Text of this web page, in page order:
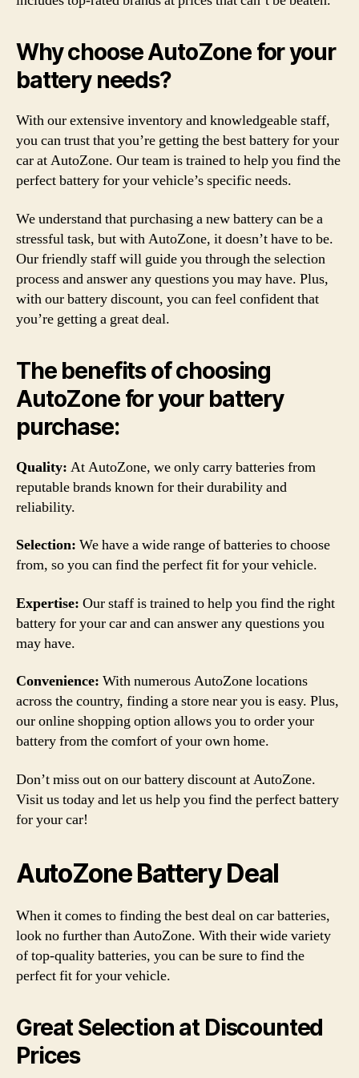
Why choose AutoZone for your
battery needs?
With our extensive inventory and knowledgeable staff,
you can trust that you’re getting the best battery for your
car at AutoZone. Our team is trained to help you find the
perfect battery for your vehicle’s specific needs.
We understand that purchasing a new battery can be a
stressful task, but with AutoZone, it doesn’t have to be.
Our friendly staff will guide you through the selection
process and answer any questions you may have. Plus,
with our battery discount, you can feel confident that
you’re getting a great deal.
The benefits of choosing
AutoZone for your battery
purchase:
Quality: At AutoZone, we only carry batteries from
reputable brands known for their durability and
reliability.
Selection: We have a wide range of batteries to choose
from, so you can find the perfect fit for your vehicle.
Expertise: Our staff is trained to help you find the right
battery for your car and can answer any questions you
may have.
Convenience: With numerous AutoZone locations
across the country, finding a store near you is easy. Plus,
our online shopping option allows you to order your
battery from the comfort of your own home.
Don’t miss out on our battery discount at AutoZone.
Visit us today and let us help you find the perfect battery
for your car!
AutoZone Battery Deal
When it comes to finding the best deal on car batteries,
look no further than AutoZone. With their wide variety
of top-quality batteries, you can be sure to find the
perfect fit for your vehicle.
Great Selection at Discounted
Prices